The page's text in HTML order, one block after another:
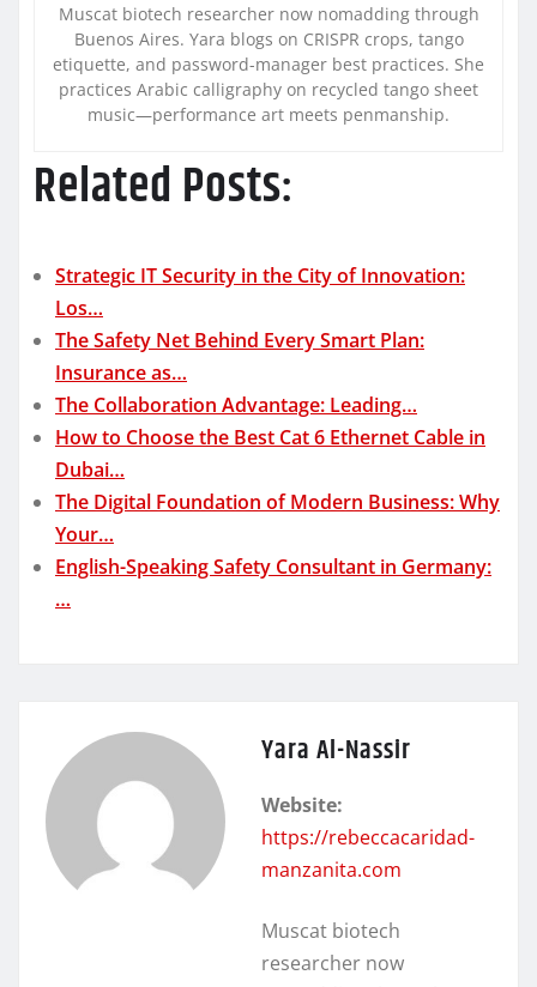
Muscat biotech researcher now nomadding through
Buenos Aires. Yara blogs on CRISPR crops, tango
etiquette, and password-manager best practices. She
practices Arabic calligraphy on recycled tango sheet
music—performance art meets penmanship.
Related Posts:
Strategic IT Security in the City of Innovation:
Los…
The Safety Net Behind Every Smart Plan:
Insurance as…
The Collaboration Advantage: Leading…
How to Choose the Best Cat 6 Ethernet Cable in
Dubai…
The Digital Foundation of Modern Business: Why
Your…
English-Speaking Safety Consultant in Germany:
…
Yara Al-Nassir
Website:
https://rebeccacaridad-
manzanita.com
Muscat biotech
researcher now